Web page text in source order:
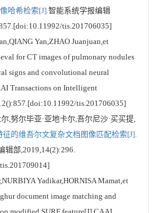
哈希检索[J].智能系统学报编辑
tis.201706035]
Yan,ZHAO Juanjuan,et
for CT images of pulmonary nodules
signs and convolutional neural
Transactions on Intelligent
tis.201706035]
,努尔毕亚·亚地卡尔,吾尔尼沙·买买提,
征的维吾尔文复杂文档图像匹配检索[J].
辑部,2019,14(2):296.
Yadikar,HORNISA Mamat,et
document image matching and